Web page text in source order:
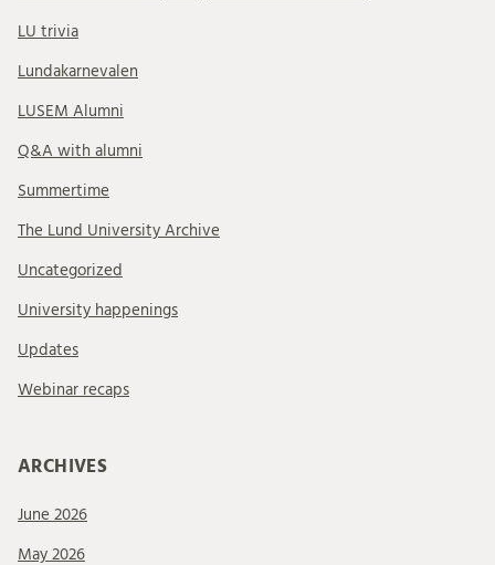
LU trivia
Lundakarnevalen
LUSEM Alumni
Q&A with alumni
Summertime
The Lund University Archive
Uncategorized
University happenings
Updates
Webinar recaps
ARCHIVES
June 2026
May 2026